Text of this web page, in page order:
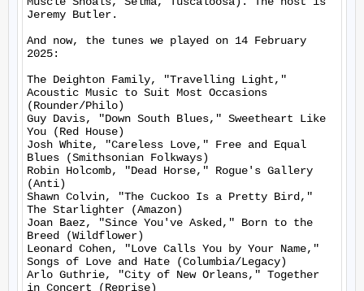
Jeremy Butler.
And now, the tunes we played on 14 February
2025:
The Deighton Family, "Travelling Light,"
Acoustic Music to Suit Most Occasions
(Rounder/Philo)
Guy Davis, "Down South Blues," Sweetheart Like
You (Red House)
Josh White, "Careless Love," Free and Equal
Blues (Smithsonian Folkways)
Robin Holcomb, "Dead Horse," Rogue's Gallery
(Anti)
Shawn Colvin, "The Cuckoo Is a Pretty Bird,"
The Starlighter (Amazon)
Joan Baez, "Since You've Asked," Born to the
Breed (Wildflower)
Leonard Cohen, "Love Calls You by Your Name,"
Songs of Love and Hate (Columbia/Legacy)
Arlo Guthrie, "City of New Orleans," Together
in Concert (Reprise)